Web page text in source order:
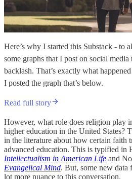
Here’s why I started this Substack - to
some graphs that I post on social
backlash. That’s exactly what
I posted the graph that’s below.
Read full story
However, what role does religion play
higher education in the United States?
in the literature about how certain faith
advanced education. This is typified in
Intellectualism in American Life and
Evangelical Mind. But, some new
lot more nuance to this conversation.